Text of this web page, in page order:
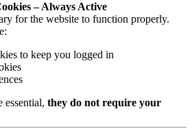
– Always Active
for the website to function properly.
to keep you logged in
essential, they do not require your